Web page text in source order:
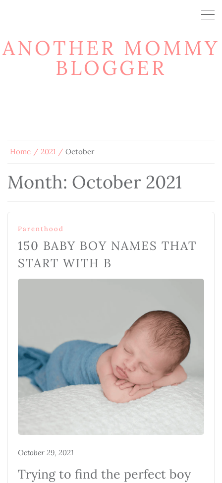
ANOTHER MOMMY
BLOGGER
Home 2021 October
Month: October 2021
Parenthood
150 BABY BOY NAMES THAT
START WITH B
October 29, 2021
Trying to find the perfect boy